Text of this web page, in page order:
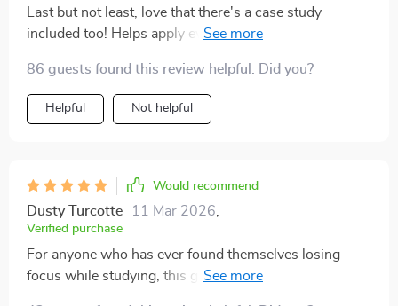
Last but not least, love that there's a case study
included too! Helps apply everything I've learned to
86 guests found this review helpful. Did you?
Helpful Not helpful
Would recommend
Dusty Turcotte 11 Mar 2026
Verified purchase
For anyone who has ever found themselves losing
focus while studying, this guide is a must-have. The